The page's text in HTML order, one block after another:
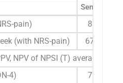
Sensitivity
pain)
83.0%
(with NRS-pain)
67.78%
NPV of NPSI (T) average
4)
76.3%